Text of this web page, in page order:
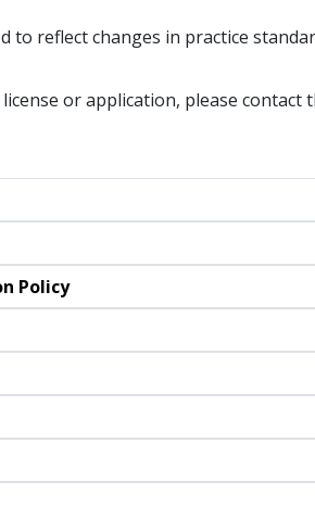
to reflect changes in practice
or application, please contact
Policy